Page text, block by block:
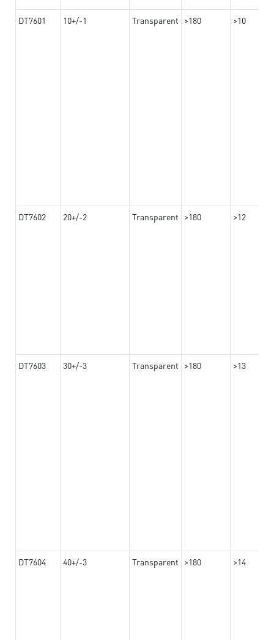
DT7601 10+/-1 Transparent >180 >10
DT7602 20+/-2 Transparent >180 >12
DT7603 30+/-3 Transparent >180 >13
DT7604 40+/-3 Transparent >180 >14